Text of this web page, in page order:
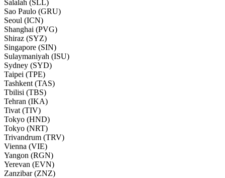
Salalah (SLL)
Sao Paulo (GRU)
Seoul (ICN)
Shanghai (PVG)
Shiraz (SYZ)
Singapore (SIN)
Sulaymaniyah (ISU)
Sydney (SYD)
Taipei (TPE)
Tashkent (TAS)
Tbilisi (TBS)
Tehran (IKA)
Tivat (TIV)
Tokyo (HND)
Tokyo (NRT)
Trivandrum (TRV)
Vienna (VIE)
Yangon (RGN)
Yerevan (EVN)
Zanzibar (ZNZ)